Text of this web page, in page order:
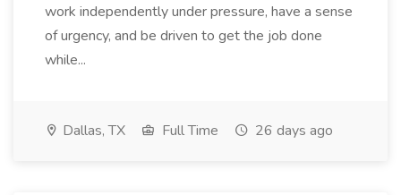
work independently under pressure, have a sense
of urgency, and be driven to get the job done
while...
Dallas, TX Full Time 26 days ago